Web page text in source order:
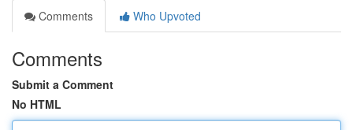
Comments
Who Upvoted
Comments
Submit a Comment
No HTML